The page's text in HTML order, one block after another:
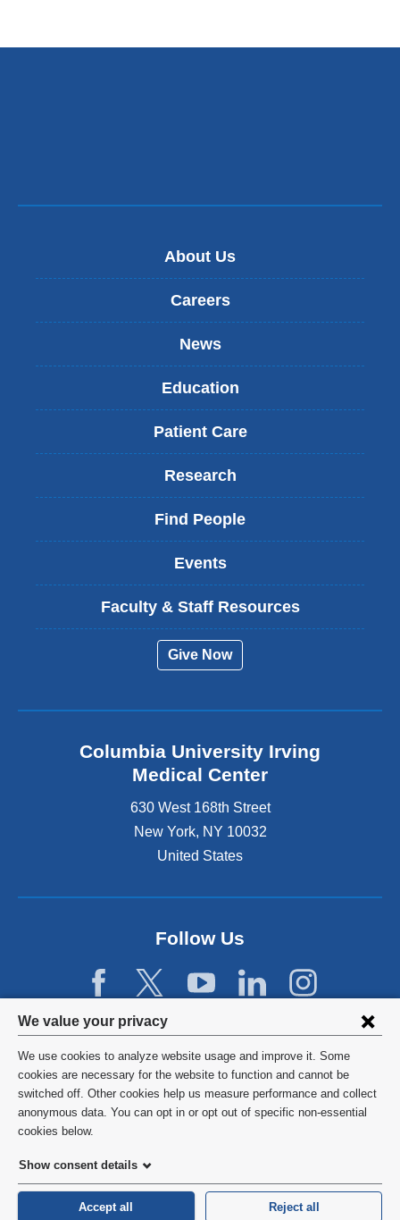
Privacy
settings
and
cookie
consent
We value your privacy
We use cookies to analyze website usage and improve it. Some
cookies are necessary for the website to function and cannot be
switched off. Other cookies help us measure performance and collect
anonymous data. You can opt in or opt out of specific non-essential
cookies below.
Show consent details
Accept all Reject all
About Us
Careers
News
Education
Patient Care
Research
Find People
Events
Faculty & Staff Resources
Give Now
Columbia University Irving
Medical Center
630 West 168th Street
New York, NY 10032
United States
Follow Us
©2026 Columbia University
Privacy Policy
HIPAA